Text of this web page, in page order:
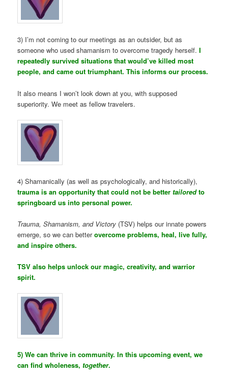
3) I’m not coming to our meetings as an outsider, but as
someone who used shamanism to overcome tragedy herself.I
repeatedly survived situations that would’ve killed most
people, and came out triumphant. This informs our process.
It also means I won’t look down at you, with supposed
superiority. We meet as fellow travelers.
4) Shamanically (as well as psychologically, and historically),
trauma is an opportunity that could not be bettertailoredto
springboard us into personal power.
Trauma, Shamanism, and Victory (TSV) helps our innate powers
emerge, so we can betterovercome problems, heal, live fully,
and inspire others.
TSV also helps unlock our magic, creativity, and warrior
spirit.
5) We can thrive in community. In this upcoming event, we
can find wholeness,together.